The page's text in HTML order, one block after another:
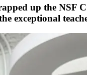
up the NSF
exceptional